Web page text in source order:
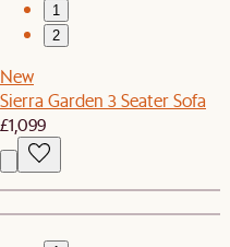
1
2
New
Sierra Garden 3 Seater Sofa
£1,099